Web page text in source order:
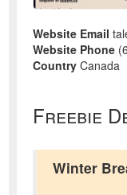
Website Email
Website Phone
Country Canada
Freebie
Winter